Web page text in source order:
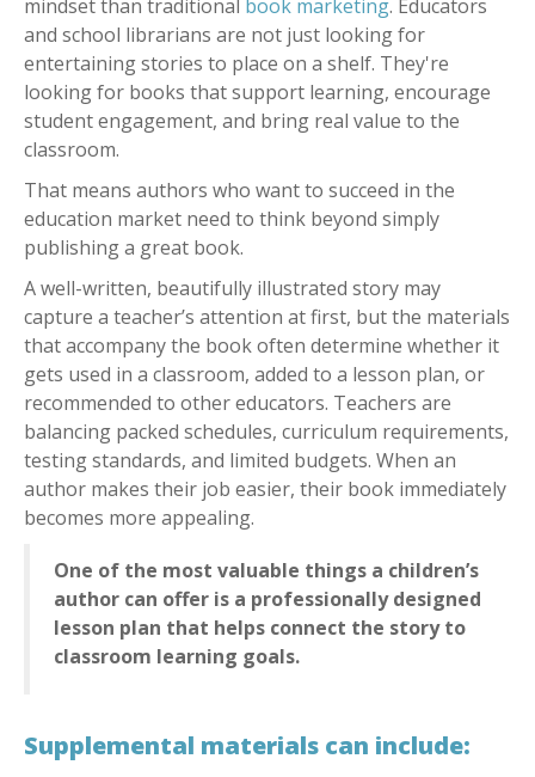
mindset than traditional book marketing. Educators
and school librarians are not just looking for
entertaining stories to place on a shelf. They're
looking for books that support learning, encourage
student engagement, and bring real value to the
classroom.
That means authors who want to succeed in the
education market need to think beyond simply
publishing a great book.
A well-written, beautifully illustrated story may
capture a teacher’s attention at first, but the materials
that accompany the book often determine whether it
gets used in a classroom, added to a lesson plan, or
recommended to other educators. Teachers are
balancing packed schedules, curriculum requirements,
testing standards, and limited budgets. When an
author makes their job easier, their book immediately
becomes more appealing.
One of the most valuable things a children’s
author can offer is a professionally designed
lesson plan that helps connect the story to
classroom learning goals.
Supplemental materials can include: